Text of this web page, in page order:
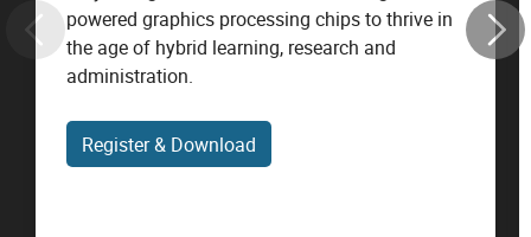
powered graphics processing chips to thrive in
the age of hybrid learning, research and
administration.
Register & Download